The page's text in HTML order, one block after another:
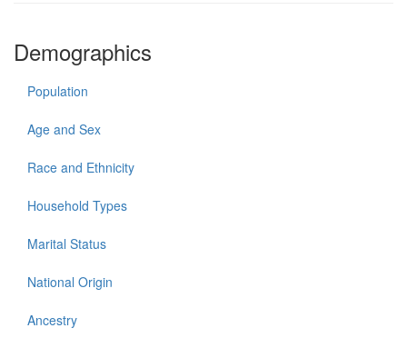
Demographics
Population
Age and Sex
Race and Ethnicity
Household Types
Marital Status
National Origin
Ancestry